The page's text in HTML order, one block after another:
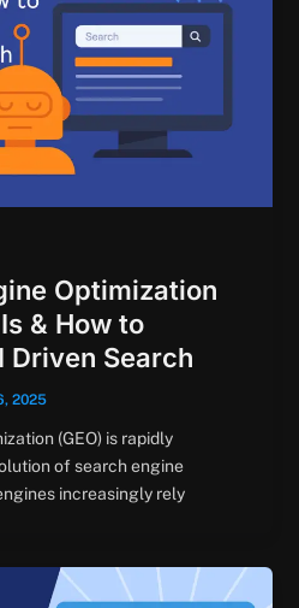
Optimization
& How to
Driven Search
2025
(GEO) is rapidly
of search engine
increasingly rely